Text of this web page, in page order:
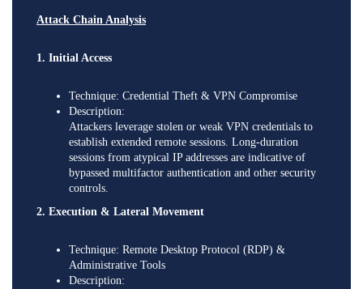
Attack Chain Analysis
1. Initial Access
Technique: Credential Theft & VPN Compromise
Description:
Attackers leverage stolen or weak VPN credentials to
establish extended remote sessions. Long-duration
sessions from atypical IP addresses are indicative of
bypassed multifactor authentication and other security
controls.
2. Execution & Lateral Movement
Technique: Remote Desktop Protocol (RDP) &
Administrative Tools
Description: